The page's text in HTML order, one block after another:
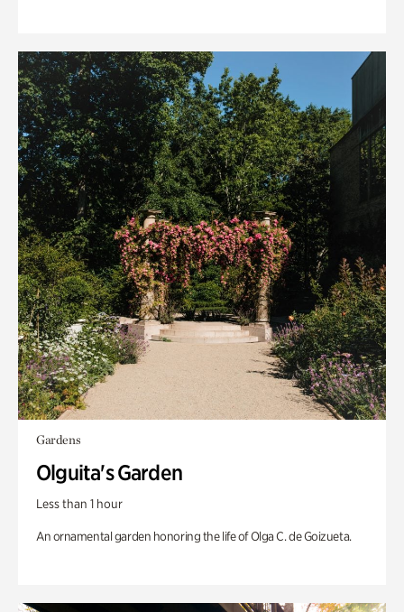
Gardens
Olguita's Garden
Less than 1 hour
An ornamental garden honoring the life of Olga C. de Goizueta.